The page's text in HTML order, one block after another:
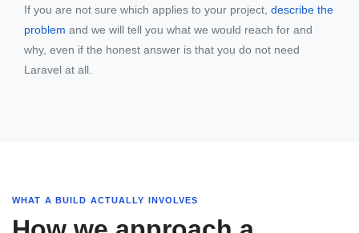
If you are not sure which applies to your project, describe the
problem and we will tell you what we would reach for and
why, even if the honest answer is that you do not need
Laravel at all.
WHAT A BUILD ACTUALLY INVOLVES